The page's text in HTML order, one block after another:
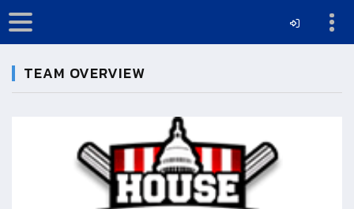
TEAM OVERVIEW